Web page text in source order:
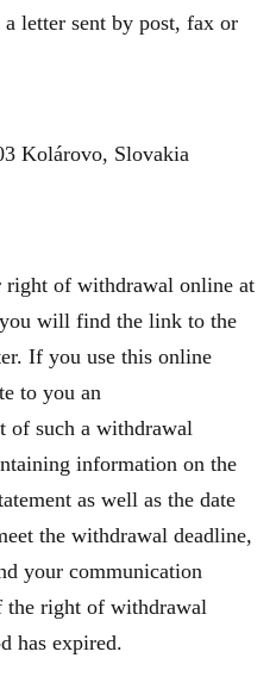
letter sent by post, fax or
Kolárovo, Slovakia
right of withdrawal online at
will find the link to the
If you use this online
to you an
of such a withdrawal
information on the
as well as the date
the withdrawal deadline,
your communication
the right of withdrawal
has expired.